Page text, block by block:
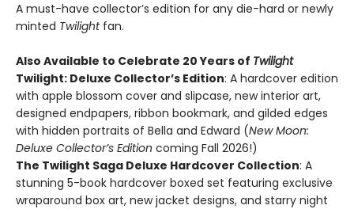
A must-have collector’s edition for any die-hard or newly
minted Twilightfan.
Also Available to Celebrate 20 Years of Twilight
Twilight: Deluxe Collector’s Edition: A hardcover edition
with apple blossom cover and slipcase, new interior art,
designed endpapers, ribbon bookmark, and gilded edges
with hidden portraits of Bella and Edward (New Moon:
Deluxe Collector’s Edition coming Fall 2026!)
The Twilight Saga Deluxe Hardcover Collection: A
stunning 5-book hardcover boxed set featuring exclusive
wraparound box art, new jacket designs, and starry night